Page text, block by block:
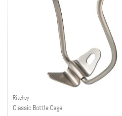
Ritchey
Classic Bottle Cage